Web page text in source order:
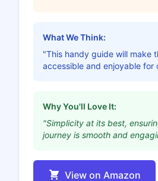
What We Think:
"This handy guide will make
accessible and enjoyable for
Why You'll Love It:
"Simplicity at its best,
journey is smooth and
View on Amazon